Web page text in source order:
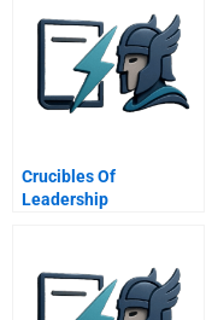
Crucibles Of
Leadership